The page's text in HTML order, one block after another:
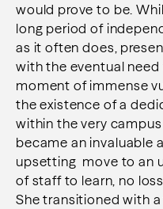
would prove to be.
long period of
as it often does,
with the eventual
moment of immense
the existence of a
within the very
became an invaluable
upsetting move to an
of staff to learn, no
She transitioned with